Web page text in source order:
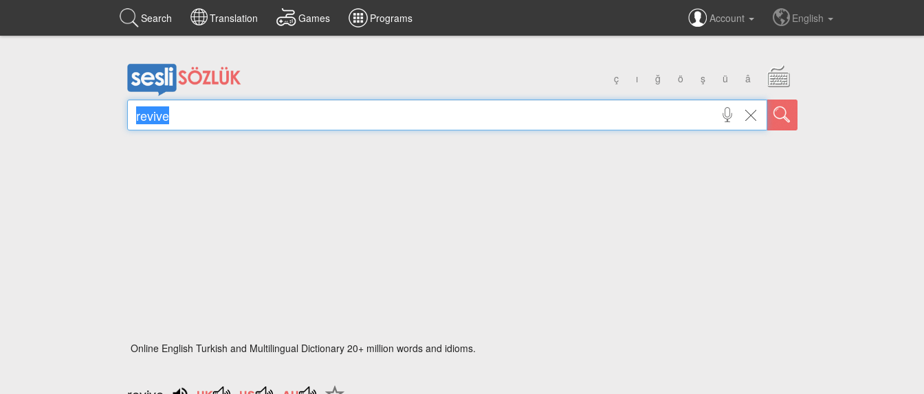
Search Translation Games Programs Account English
ç ı ğ ö ş ü â
Online English Turkish and Multilingual Dictionary 20+ million words and idioms.